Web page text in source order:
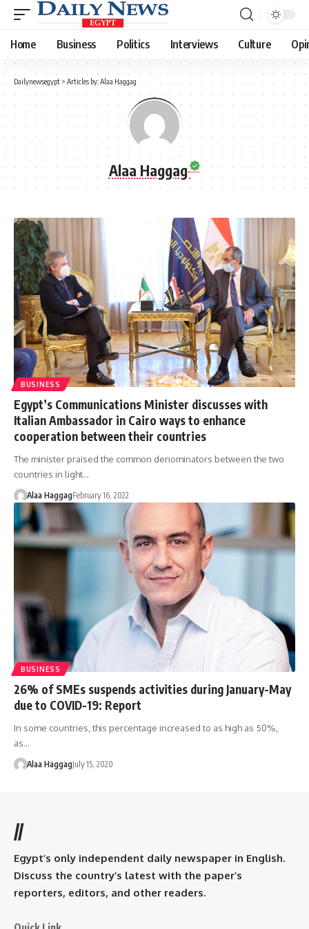
Home Business Politics Interviews Culture
Dailynewsegypt > Articles by: Alaa Haggag
Alaa Haggag
BUSINESS
Egypt’s Communications Minister discusses with
Italian Ambassador in Cairo ways to enhance
cooperation between their countries
The minister praised the common denominators between the two
countries in light…
Alaa HaggagFebruary 16, 2022
BUSINESS
26% of SMEs suspends activities during January-May
due to COVID-19: Report
In some countries, this percentage increased to as high as 50%,
as…
Alaa HaggagJuly 15, 2020
//
Egypt’s only independent daily newspaper in English.
Discuss the country’s latest with the paper’s
reporters, editors, and other readers.